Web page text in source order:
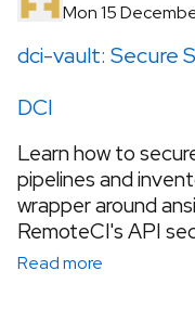
Mon 15
dci-vault: Secure
DCI
Learn how to
pipelines and
wrapper around
RemoteCI's API
Read more